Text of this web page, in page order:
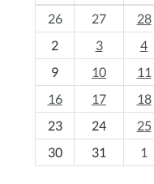
o
-
26
27 28
2
3 4
9
10 11
16
17 18
23
24 25
30
31 1